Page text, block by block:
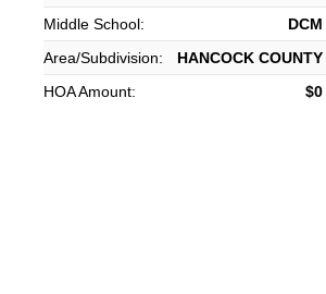
Middle School:
DCM
Area/Subdivision:
HANCOCK COUNTY
HOA Amount:
$0